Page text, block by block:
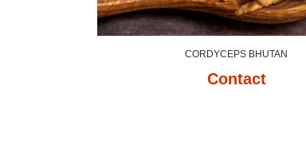
CORDYCEPS BHUTAN
Contact